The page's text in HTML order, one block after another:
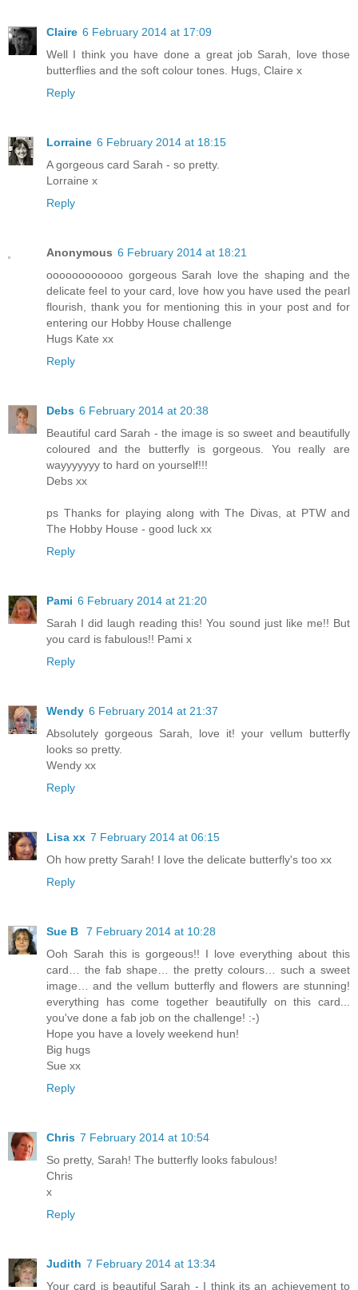
Claire 6 February 2014 at 17:09
Well I think you have done a great job Sarah, love those
butterflies and the soft colour tones. Hugs, Claire x
Reply
Lorraine 6 February 2014 at 18:15
A gorgeous card Sarah - so pretty.
Lorraine x
Reply
Anonymous 6 February 2014 at 18:21
oooooooooooo gorgeous Sarah love the shaping and the
delicate feel to your card, love how you have used the pearl
flourish, thank you for mentioning this in your post and for
entering our Hobby House challenge
Hugs Kate xx
Reply
Debs 6 February 2014 at 20:38
Beautiful card Sarah - the image is so sweet and beautifully
coloured and the butterfly is gorgeous. You really are
wayyyyyyy to hard on yourself!!!
Debs xx
ps Thanks for playing along with The Divas, at PTW and
The Hobby House - good luck xx
Reply
Pami 6 February 2014 at 21:20
Sarah I did laugh reading this! You sound just like me!! But
you card is fabulous!! Pami x
Reply
Wendy 6 February 2014 at 21:37
Absolutely gorgeous Sarah, love it! your vellum butterfly
looks so pretty.
Wendy xx
Reply
Lisa xx 7 February 2014 at 06:15
Oh how pretty Sarah! I love the delicate butterfly's too xx
Reply
Sue B
7 February 2014 at 10:28
Ooh Sarah this is gorgeous!! I love everything about this
card… the fab shape… the pretty colours… such a sweet
image… and the vellum butterfly and flowers are stunning!
everything has come together beautifully on this card...
you've done a fab job on the challenge! :-)
Hope you have a lovely weekend hun!
Big hugs
Sue xx
Reply
Chris 7 February 2014 at 10:54
So pretty, Sarah! The butterfly looks fabulous!
Chris
x
Reply
Judith 7 February 2014 at 13:34
Your card is beautiful Sarah - I think its an achievement to